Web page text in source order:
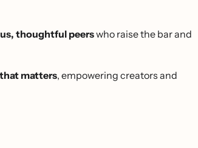
thoughtful peerswho raise the bar and
matters, empowering creators and